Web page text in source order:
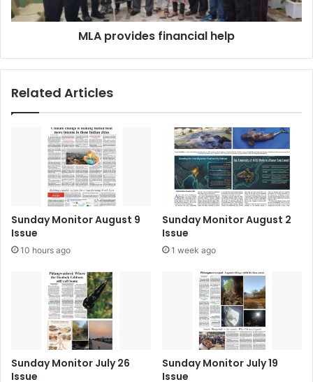
MLA provides financial help
Related Articles
Sunday Monitor August 9
Issue
10 hours ago
Sunday Monitor August 2
Issue
1 week ago
Sunday Monitor July 26
Issue
Sunday Monitor July 19
Issue